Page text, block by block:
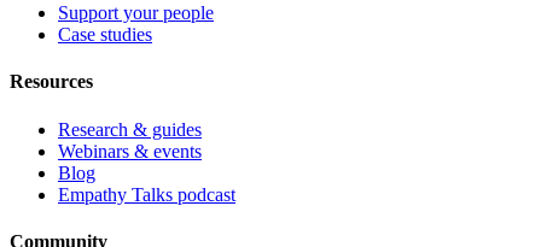
Support your people
Case studies
Resources
Research & guides
Webinars & events
Blog
Empathy Talks podcast
Community